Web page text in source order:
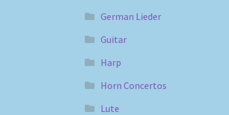
German Lieder
Guitar
Harp
Horn Concertos
Lute